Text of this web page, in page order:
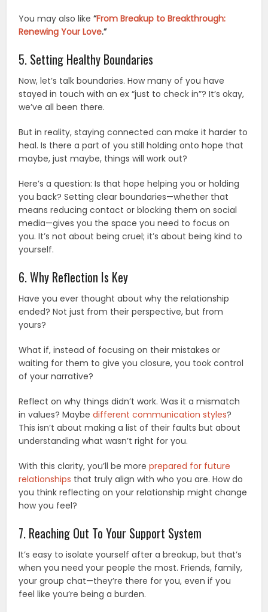
You may also like“From Breakup to Breakthrough:
Renewing Your Love.”
5. Setting Healthy Boundaries
Now, let’s talk boundaries. How many of you have
stayed in touch with an ex “just to check in”? It’s okay,
we’ve all been there.
But in reality, staying connected can make it harder to
heal. Is there a part of you still holding onto hope that
maybe, just maybe, things will work out?
Here’s a question: Is that hope helping you or holding
you back? Setting clear boundaries—whether that
means reducing contact or blocking them on social
media—gives you the space you need to focus on
you. It’s not about being cruel; it’s about being kind to
yourself.
6. Why Reflection Is Key
Have you ever thought about why the relationship
ended? Not just from their perspective, but from
yours?
What if, instead of focusing on their mistakes or
waiting for them to give you closure, you took control
of your narrative?
Reflect on why things didn’t work. Was it a mismatch
in values? Maybedifferent communication styles?
This isn’t about making a list of their faults but about
understanding what wasn’t right for you.
With this clarity, you’ll be moreprepared for future
relationships that truly align with who you are. How do
you think reflecting on your relationship might change
how you feel?
7. Reaching Out To Your Support System
It’s easy to isolate yourself after a breakup, but that’s
when you need your people the most. Friends, family,
your group chat—they’re there for you, even if you
feel like you’re being a burden.